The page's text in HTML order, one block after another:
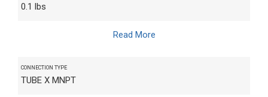
0.1 lbs
Read More
CONNECTION TYPE
TUBE X MNPT